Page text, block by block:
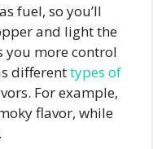
fuel, so you’ll
and light the
you more control
differenttypes of
For example,
flavor, while